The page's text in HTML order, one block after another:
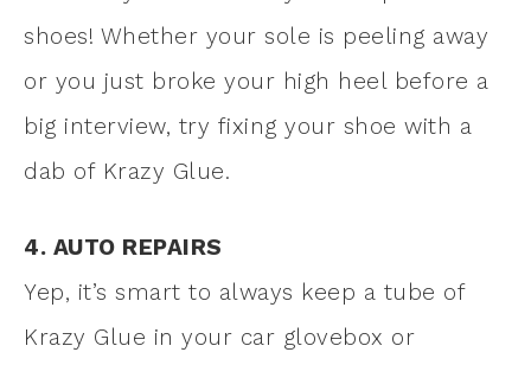
shoes! Whether your sole is peeling away
or you just broke your high heel before a
big interview, try fixing your shoe with a
dab of Krazy Glue.
4. AUTO REPAIRS
Yep, it’s smart to always keep a tube of
Krazy Glue in your car glovebox or